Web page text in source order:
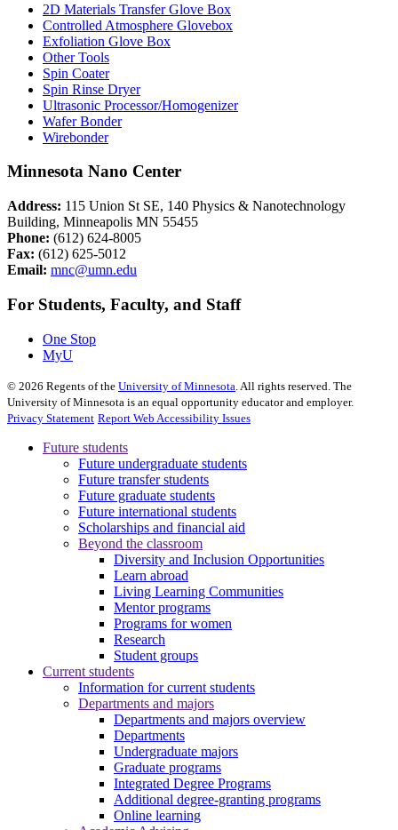
2D Materials Transfer Glove Box
Controlled Atmosphere Glovebox
Exfoliation Glove Box
Other Tools
Spin Coater
Spin Rinse Dryer
Ultrasonic Processor/Homogenizer
Wafer Bonder
Wirebonder
Minnesota Nano Center
Address: 115 Union St SE, 140 Physics & Nanotechnology
Building, Minneapolis MN 55455
Phone: (612) 624-8005
Fax: (612) 625-5012
Email: mnc@umn.edu
For Students, Faculty, and Staff
One Stop
MyU
© 2026 Regents of the University of Minnesota . All rights reserved. The
University of Minnesota is an equal opportunity educator and employer.
Privacy Statement Report Web Accessibility Issues
Future students
Future undergraduate students
Future transfer students
Future graduate students
Future international students
Scholarships and financial aid
Beyond the classroom
Diversity and Inclusion Opportunities
Learn abroad
Living Learning Communities
Mentor programs
Programs for women
Research
Student groups
Current students
Information for current students
Departments and majors
Departments and majors overview
Departments
Undergraduate majors
Graduate programs
Integrated Degree Programs
Additional degree-granting programs
Online learning